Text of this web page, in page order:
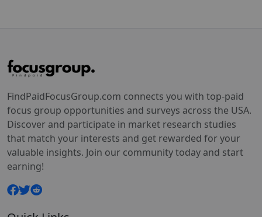
FindPaidFocusGroup.com connects you with top-paid
focus group opportunities and surveys across the USA.
Discover and participate in market research studies
that match your interests and get rewarded for your
valuable insights. Join our community today and start
earning!